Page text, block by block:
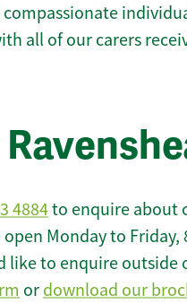
all of our carers
4884to enquire about
Monday to Friday,
like to enquire outside
or download our